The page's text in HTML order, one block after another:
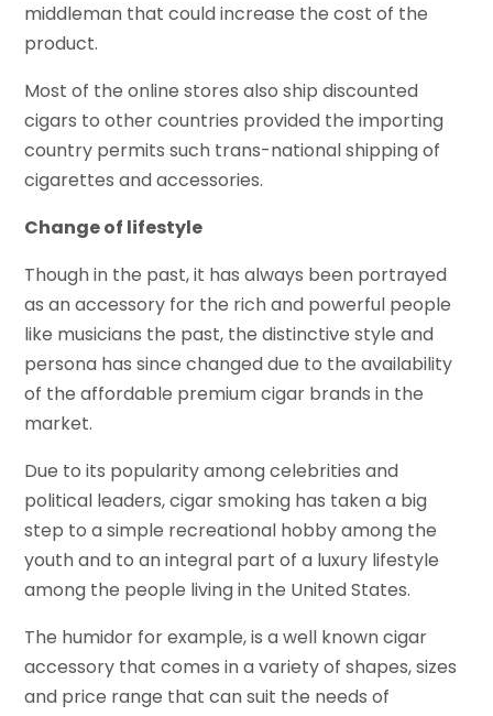
middleman that could increase the cost of the
product.
Most of the online stores also ship discounted
cigars to other countries provided the importing
country permits such trans-national shipping of
cigarettes and accessories.
Change of lifestyle
Though in the past, it has always been portrayed
as an accessory for the rich and powerful people
like musicians the past, the distinctive style and
persona has since changed due to the availability
of the affordable premium cigar brands in the
market.
Due to its popularity among celebrities and
political leaders, cigar smoking has taken a big
step to a simple recreational hobby among the
youth and to an integral part of a luxury lifestyle
among the people living in the United States.
The humidor for example, is a well known cigar
accessory that comes in a variety of shapes, sizes
and price range that can suit the needs of